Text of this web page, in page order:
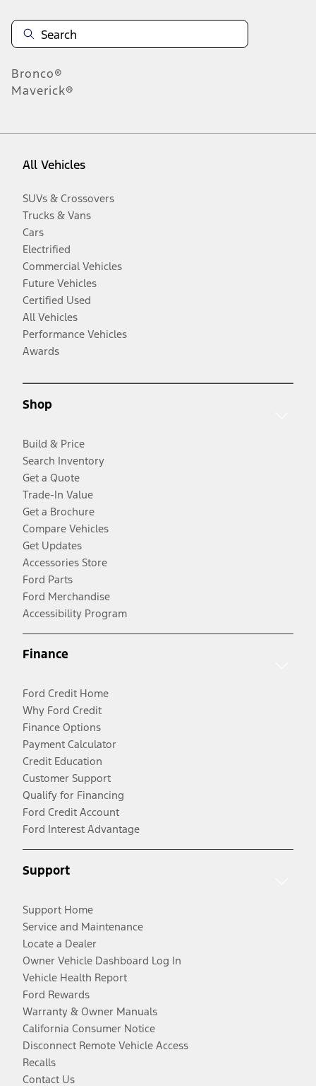
Bronco®
Maverick®
All Vehicles
SUVs & Crossovers
Trucks & Vans
Cars
Electrified
Commercial Vehicles
Future Vehicles
Certified Used
All Vehicles
Performance Vehicles
Awards
Shop
Build & Price
Search Inventory
Get a Quote
Trade-In Value
Get a Brochure
Compare Vehicles
Get Updates
Accessories Store
Ford Parts
Ford Merchandise
Accessibility Program
Finance
Ford Credit Home
Why Ford Credit
Finance Options
Payment Calculator
Credit Education
Customer Support
Qualify for Financing
Ford Credit Account
Ford Interest Advantage
Support
Support Home
Service and Maintenance
Locate a Dealer
Owner Vehicle Dashboard Log In
Vehicle Health Report
Ford Rewards
Warranty & Owner Manuals
California Consumer Notice
Disconnect Remote Vehicle Access
Recalls
Contact Us